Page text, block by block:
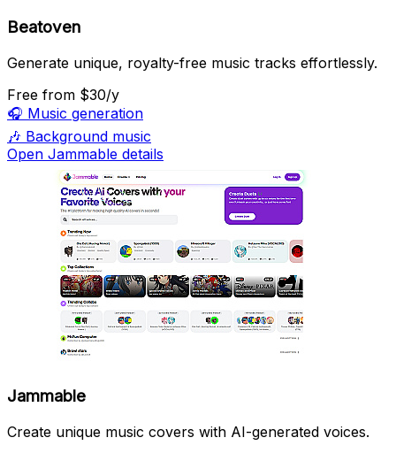
Beatoven
Generate unique, royalty-free music tracks effortlessly.
Free from $30/y
🎧 Music generation
🎶 Background music
Open Jammable details
Jammable
Create unique music covers with AI-generated voices.